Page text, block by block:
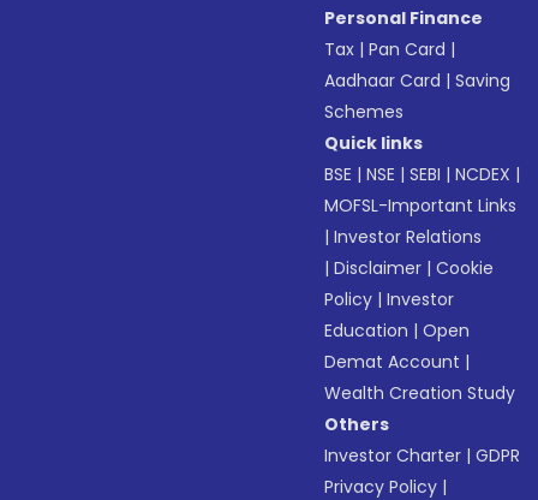
Personal Finance
Tax |Pan Card |
Aadhaar Card |Saving
Schemes
Quick links
BSE |NSE |SEBI |NCDEX |
MOFSL-Important Links
|Investor Relations
|Disclaimer |Cookie
Policy |Investor
Education |Open
Demat Account |
Wealth Creation Study
Others
Investor Charter |GDPR
Privacy Policy |